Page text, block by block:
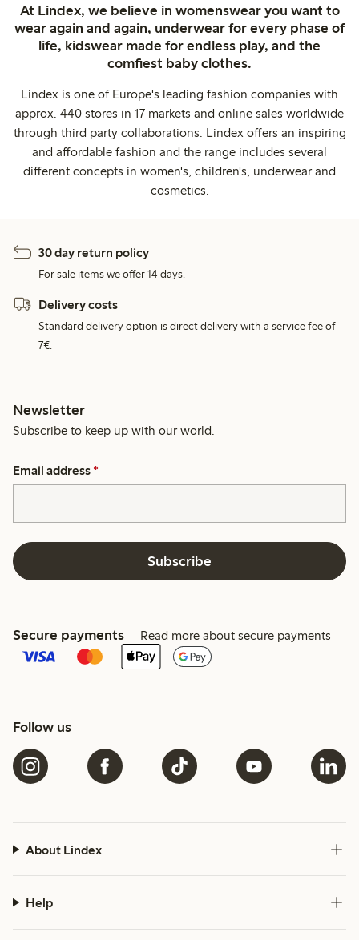
At Lindex, we believe in womenswear you want to
wear again and again, underwear for every phase of
life, kidswear made for endless play, and the
comfiest baby clothes.
Lindex is one of Europe's leading fashion companies with
approx. 440 stores in 17 markets and online sales worldwide
through third party collaborations. Lindex offers an inspiring
and affordable fashion and the range includes several
different concepts in women's, children's, underwear and
cosmetics.
30 day return policy
For sale items we offer 14 days.
Delivery costs
Standard delivery option is direct delivery with a service fee of
7€.
Newsletter
Subscribe to keep up with our world.
Email address *
Subscribe
Secure payments Read more about secure payments
Follow us
About Lindex
Help